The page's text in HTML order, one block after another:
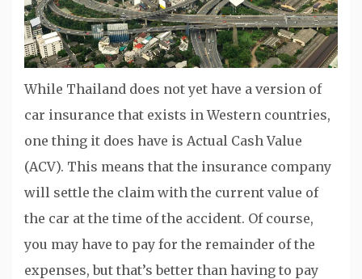
While Thailand does not yet have a version of
car insurance that exists in Western countries,
one thing it does have is Actual Cash Value
(ACV). This means that the insurance company
will settle the claim with the current value of
the car at the time of the accident. Of course,
you may have to pay for the remainder of the
expenses, but that’s better than having to pay